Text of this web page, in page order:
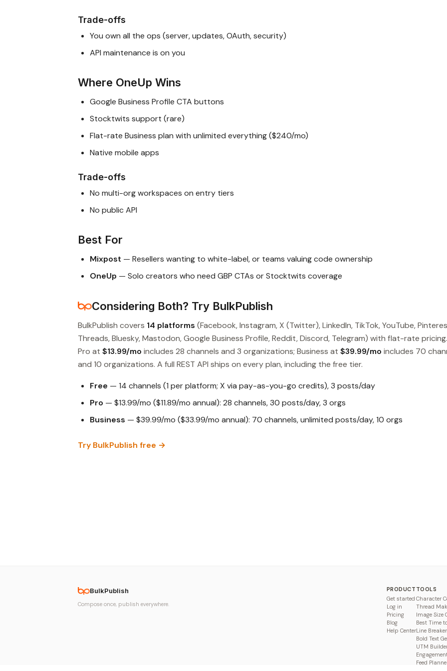
Trade-offs
You own all the ops (server, updates, OAuth, security)
API maintenance is on you
Where OneUp Wins
Google Business Profile CTA buttons
Stocktwits support (rare)
Flat-rate Business plan with unlimited everything ($240/mo)
Native mobile apps
Trade-offs
No multi-org workspaces on entry tiers
No public API
Best For
Mixpost — Resellers wanting to white-label, or teams valuing code ownership
OneUp — Solo creators who need GBP CTAs or Stocktwits coverage
Considering Both? Try BulkPublish
BulkPublish covers 14 platforms (Facebook, Instagram, X (Twitter), LinkedIn, TikTok, YouTube,
Threads, Bluesky, Mastodon, Google Business Profile, Reddit, Discord, Telegram) with flat-rate pricing.
Pro at $13.99/mo includes 28 channels and 3 organizations; Business at $39.99/mo includes 70
and 10 organizations. A full REST API ships on every plan, including the free tier.
Free — 14 channels (1 per platform; X via pay-as-you-go credits), 3 posts/day
Pro — $13.99/mo ($11.89/mo annual): 28 channels, 30 posts/day, 3 orgs
Business — $39.99/mo ($33.99/mo annual): 70 channels, unlimited posts/day, 10 orgs
Try BulkPublish free →
BulkPublish
Compose once, publish everywhere.
PRODUCT
Get started
Log in
Pricing
Blog
Help Center
TOOLS
Character
Thread
Image Size
Best Time
Line Breaker
Bold Text
UTM
Feed